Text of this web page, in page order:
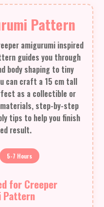
Pattern
amigurumi inspired
guides you through
body shaping to tiny
can craft a 15 cm tall
as a collectible or
step-by-step
tips to help you finish
result.
5-7 Hours
for Creeper
Pattern